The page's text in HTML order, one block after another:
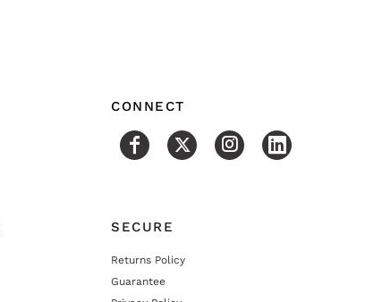
CONNECT
SECURE
Returns Policy
Guarantee